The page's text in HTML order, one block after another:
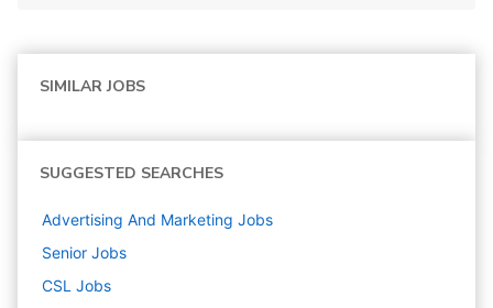
SIMILAR JOBS
SUGGESTED SEARCHES
Advertising And Marketing Jobs
Senior Jobs
CSL Jobs